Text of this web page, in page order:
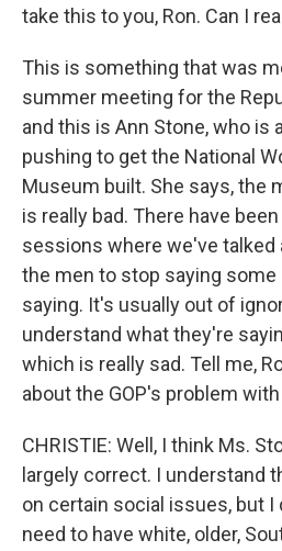
take this to you, Ron. Can I
This is something that was
summer meeting for the
and this is Ann Stone, who is
pushing to get the National
Museum built. She says, the
is really bad. There have
sessions where we've talked
the men to stop saying
saying. It's usually out of
understand what they're
which is really sad. Tell me,
about the GOP's problem
CHRISTIE: Well, I think Ms.
largely correct. I understand
on certain social issues, but I
need to have white, older,